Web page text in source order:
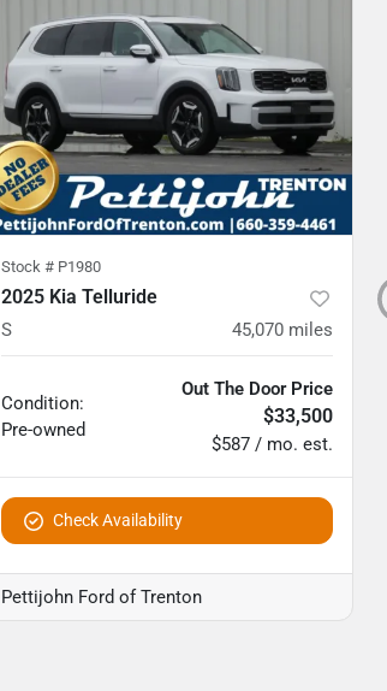
Stock # P1980
2025 Kia Telluride
S 45,070 miles
Condition:
Pre-owned
Out The Door Price
$33,500
$587 / mo. est.
Check Availability
Pettijohn Ford of Trenton